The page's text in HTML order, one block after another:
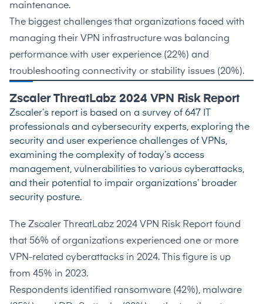
maintenance.
The biggest challenges that organizations faced with
managing their VPN infrastructure was balancing
performance with user experience (22%) and
troubleshooting connectivity or stability issues (20%).
Zscaler ThreatLabz 2024 VPN Risk Report
Zscaler’s report is based on a survey of 647 IT
professionals and cybersecurity experts, exploring the
security and user experience challenges of VPNs,
examining the complexity of today’s access
management, vulnerabilities to various cyberattacks,
and their potential to impair organizations’ broader
security posture.
The Zscaler ThreatLabz 2024 VPN Risk Report found
that 56% of organizations experienced one or more
VPN-related cyberattacks in 2024. This figure is up
from 45% in 2023.
Respondents identified ransomware (42%), malware